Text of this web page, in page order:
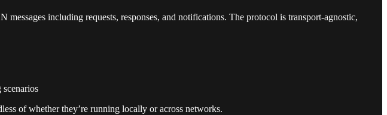
including requests, responses, and notifications. The protocol is transport-agnostic,
of whether they’re running locally or across networks.